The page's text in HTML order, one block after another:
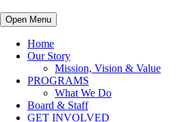
Open Menu
Home
Our Story
Mission, Vision & Value
PROGRAMS
What We Do
Board & Staff
GET INVOLVED